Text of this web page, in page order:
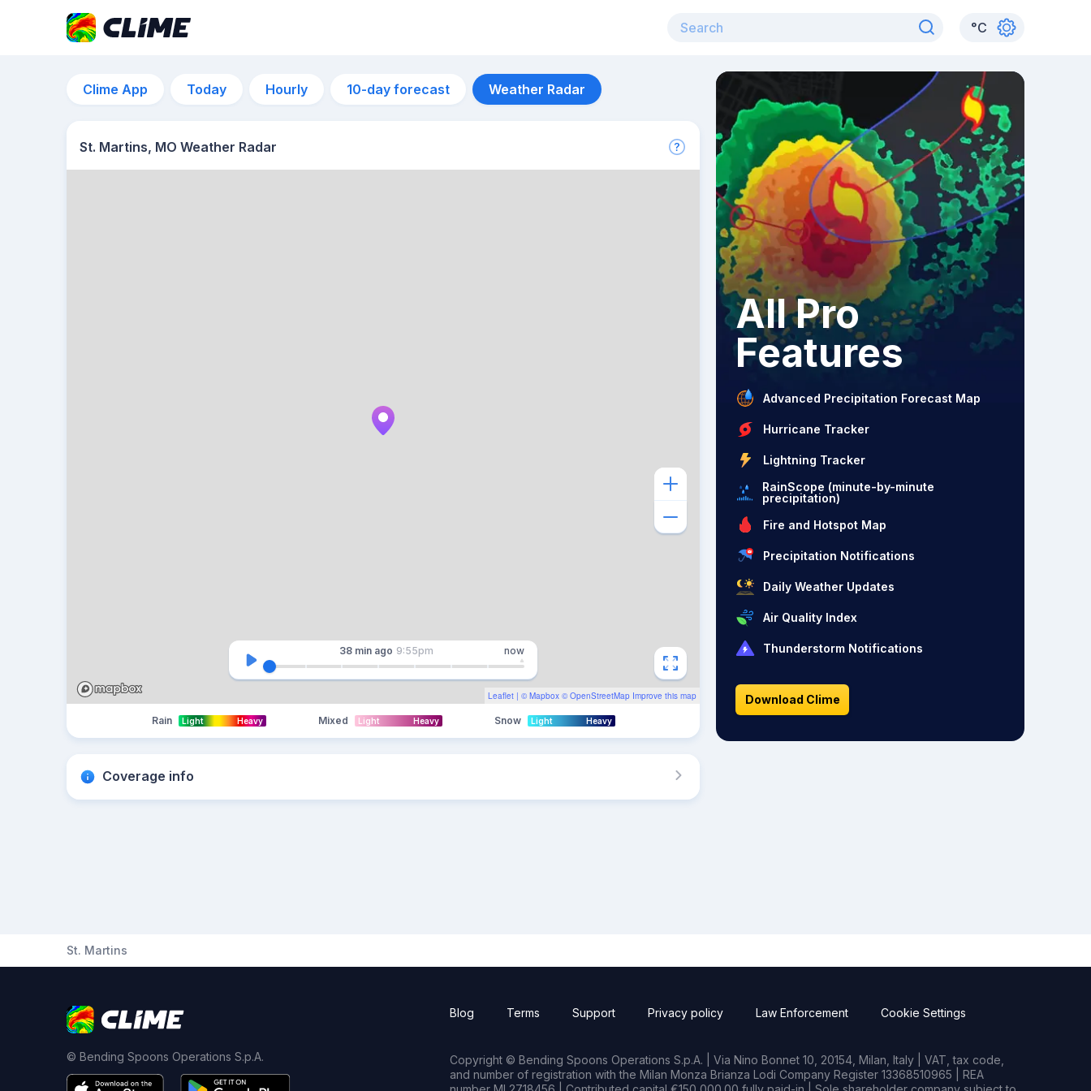
°C
Clime App Today Hourly 10-day forecast Weather Radar
St. Martins, MO Weather Radar
Leaflet | © Mapbox © OpenStreetMap Improve this map
38 min ago 9:55pm now
Rain Light Heavy Mixed Light Heavy Snow Light Heavy
Coverage info
All Pro
Features
Advanced Precipitation Forecast Map
Hurricane Tracker
Lightning Tracker
RainScope (minute-by-minute
precipitation)
Fire and Hotspot Map
Precipitation Notifications
Daily Weather Updates
Air Quality Index
Thunderstorm Notifications
Download Clime
St. Martins
© Bending Spoons Operations S.p.A.
Blog Terms Support Privacy policy Law Enforcement Cookie Settings
Copyright © Bending Spoons Operations S.p.A. | Via Nino Bonnet 10, 20154, Milan, Italy | VAT, tax code,
and number of registration with the Milan Monza Brianza Lodi Company Register 13368510965 | REA